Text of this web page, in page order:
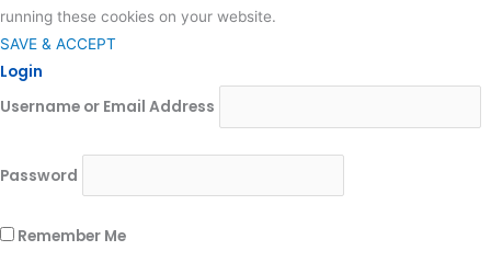
running these cookies on your website.
SAVE & ACCEPT
Login
Username or Email Address
Password
Remember Me